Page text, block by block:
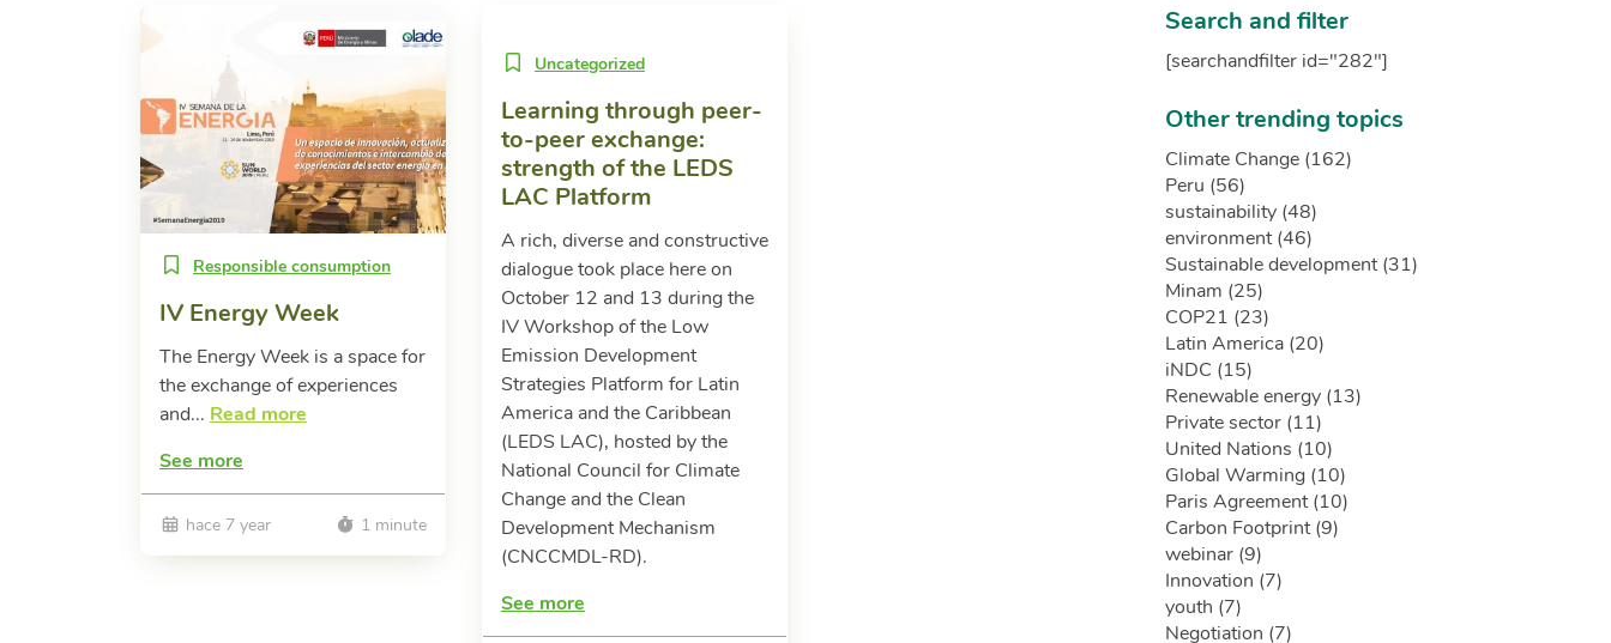
Responsible consumption
IV Energy Week
The Energy Week is a space for
the exchange of experiences
and... Read more
See more
hace 7 year 1 minute
Uncategorized
Learning through peer-
to-peer exchange:
strength of the LEDS
LAC Platform
A rich, diverse and constructive
dialogue took place here on
October 12 and 13 during the
IV Workshop of the Low
Emission Development
Strategies Platform for Latin
America and the Caribbean
(LEDS LAC), hosted by the
National Council for Climate
Change and the Clean
Development Mechanism
(CNCCMDL-RD).
See more
Search and filter
[searchandfilter id="282"]
Other trending topics
Climate Change (162)
Peru (56)
sustainability (48)
environment (46)
Sustainable development (31)
Minam (25)
COP21 (23)
Latin America (20)
iNDC (15)
Renewable energy (13)
Private sector (11)
United Nations (10)
Global Warming (10)
Paris Agreement (10)
Carbon Footprint (9)
webinar (9)
Innovation (7)
youth (7)
Negotiation (7)